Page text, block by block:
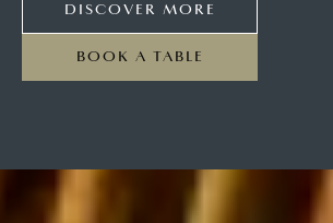
DISCOVER MORE
BOOK A TABLE